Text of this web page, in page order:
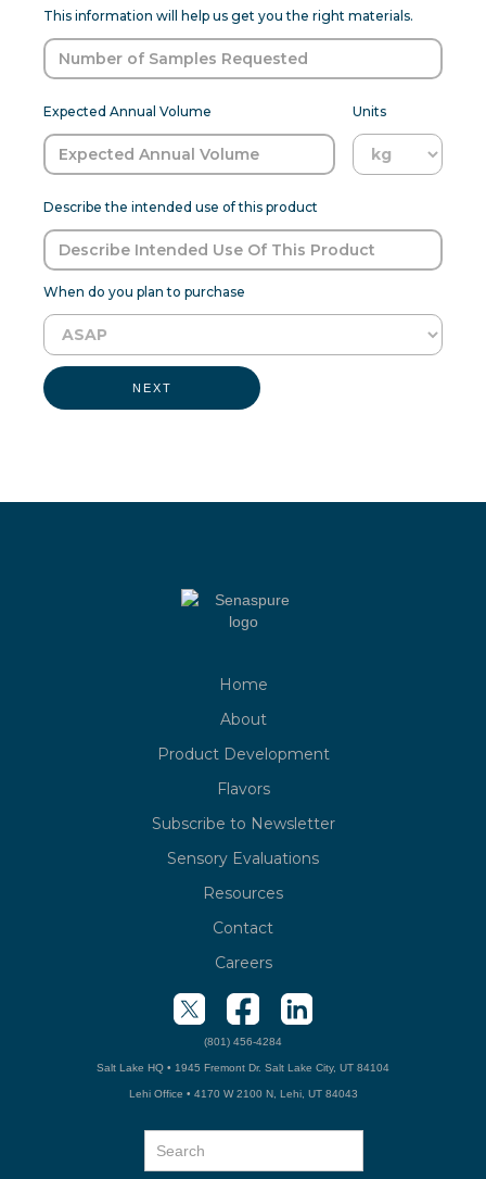
This information will help us get you the right materials.
Expected Annual Volume Units
Describe the intended use of this product
When do you plan to purchase
NEXT
Home
About
Product Development
Flavors
Subscribe to Newsletter
Sensory Evaluations
Resources
Contact
Careers
(801) 456-4284
Salt Lake HQ • 1945 Fremont Dr. Salt Lake City, UT 84104
Lehi Office • 4170 W 2100 N, Lehi, UT 84043